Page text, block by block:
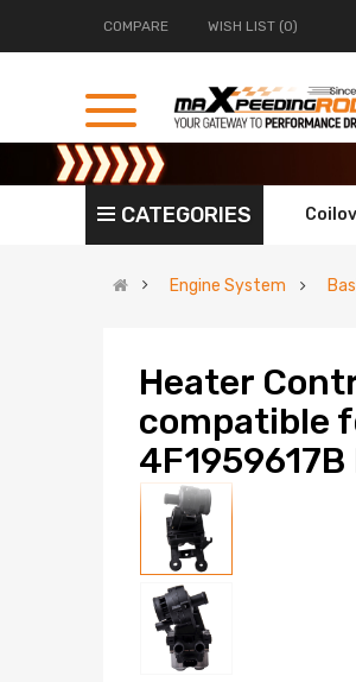
COMPARE WISH LIST (0)
CATEGORIES
Engine System
Heater
compatible